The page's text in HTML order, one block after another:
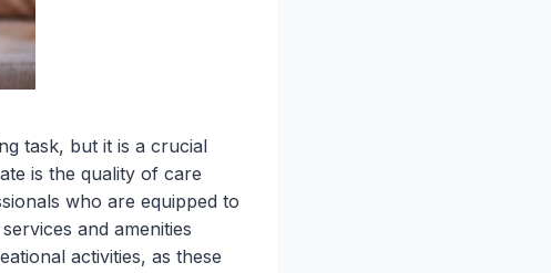
task, but it is a crucial
is the quality of care
who are equipped to
and amenities
activities, as these